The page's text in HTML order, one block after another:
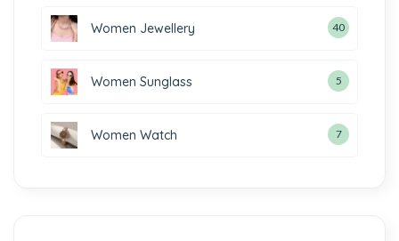
Women Jewellery 40
Women Sunglass 5
Women Watch 7